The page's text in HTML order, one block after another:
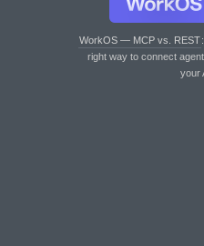
WorkOS — MCP vs. REST
right way to connect
your